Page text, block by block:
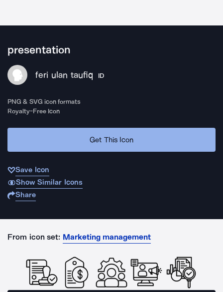
presentation
feri ulan taufiq ID
PNG & SVG icon formats
Royalty-Free Icon
Get This Icon
Save Icon
Show Similar Icons
Share
From icon set: Marketing management